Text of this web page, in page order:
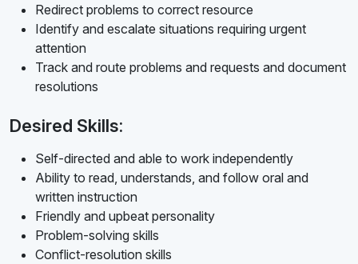
Redirect problems to correct resource
Identify and escalate situations requiring urgent
attention
Track and route problems and requests and document
resolutions
Desired Skills:
Self-directed and able to work independently
Ability to read, understands, and follow oral and
written instruction
Friendly and upbeat personality
Problem-solving skills
Conflict-resolution skills